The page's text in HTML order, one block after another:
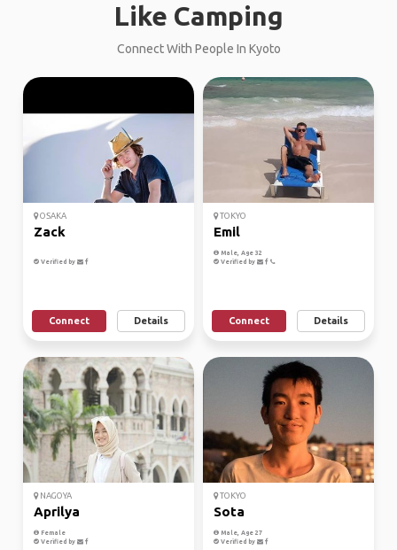
Like Camping
Connect With People In Kyoto
OSAKA
Zack
Verified by
Connect Details
TOKYO
Emil
Male, Age 32
Verified by
Connect Details
NAGOYA
Aprilya
Female
Verified by
TOKYO
Sota
Male, Age 27
Verified by